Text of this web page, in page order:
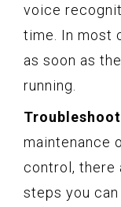
voice
time. In most
as soon as
running.
maintenance
control, there
steps you